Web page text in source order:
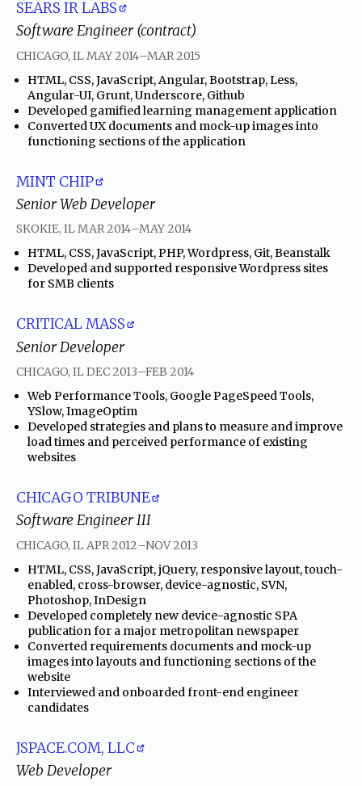
SEARS IR LABS
Software Engineer (contract)
CHICAGO, IL MAY 2014through
–MAR 2015
•
HTML, CSS, JavaScript, Angular, Bootstrap, Less,
Angular-UI, Grunt, Underscore, Github
•
Developed gamified learning management application
•
Converted UX documents and mock-up images into
functioning sections of the application
MINT CHIP
Senior Web Developer
SKOKIE, ILMAR 2014through
–MAY 2014
•
HTML, CSS, JavaScript, PHP, Wordpress, Git, Beanstalk
•
Developed and supported responsive Wordpress sites
for SMB clients
CRITICAL MASS
Senior Developer
CHICAGO, ILDEC 2013through
–FEB 2014
•
Web Performance Tools, Google PageSpeed Tools,
YSlow, ImageOptim
•
Developed strategies and plans to measure and improve
load times and perceived performance of existing
websites
CHICAGO TRIBUNE
Software Engineer III
CHICAGO, ILAPR 2012through
–NOV 2013
•
HTML, CSS, JavaScript, jQuery, responsive layout, touch-
enabled, cross-browser, device-agnostic, SVN,
Photoshop, InDesign
•
Developed completely new device-agnostic SPA
publication for a major metropolitan newspaper
•
Converted requirements documents and mock-up
images into layouts and functioning sections of the
website
•
Interviewed and onboarded front-end engineer
candidates
JSPACE.COM, LLC
Web Developer